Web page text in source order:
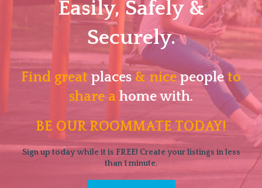
Easily, Safely &
Securely.
Find great places & nicepeopleto
share a home with.
BE OUR ROOMMATE TODAY!
Sign up today while it is FREE! Create your listings in less
than 1 minute.